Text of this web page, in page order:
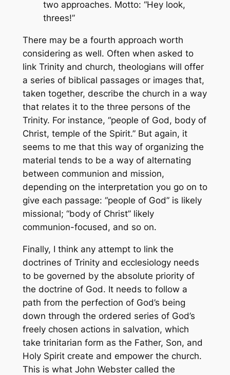
two approaches. Motto: “Hey look,
threes!”
There may be a fourth approach worth
considering as well. Often when asked to
link Trinity and church, theologians will offer
a series of biblical passages or images that,
taken together, describe the church in a way
that relates it to the three persons of the
Trinity. For instance, “people of God, body of
Christ, temple of the Spirit.” But again, it
seems to me that this way of organizing the
material tends to be a way of alternating
between communion and mission,
depending on the interpretation you go on to
give each passage: “people of God” is likely
missional; “body of Christ” likely
communion-focused, and so on.
Finally, I think any attempt to link the
doctrines of Trinity and ecclesiology needs
to be governed by the absolute priority of
the doctrine of God. It needs to follow a
path from the perfection of God’s being
down through the ordered series of God’s
freely chosen actions in salvation, which
take trinitarian form as the Father, Son, and
Holy Spirit create and empower the church.
This is what John Webster called the